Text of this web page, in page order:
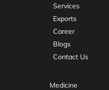
Services
Exports
Career
Blogs
Contact Us
Medicine